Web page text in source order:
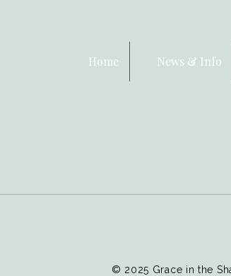
Home News & Info
© 2025 Grace in the